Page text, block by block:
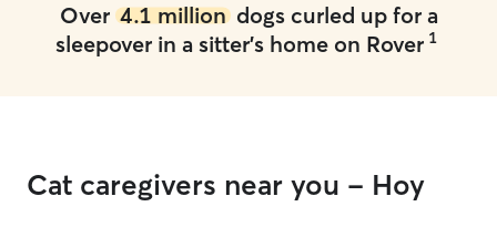
Over 4.1 milliondogs curled up for a
sleepover in a sitter's home on Rover 1
Cat caregivers near you - Hoy